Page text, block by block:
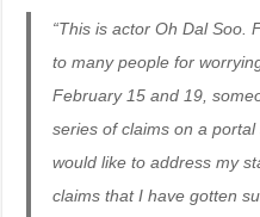
“This is actor Oh Dal Soo.
to many people for
February 15 and 19,
series of claims on a
would like to address my
claims that I have gotten